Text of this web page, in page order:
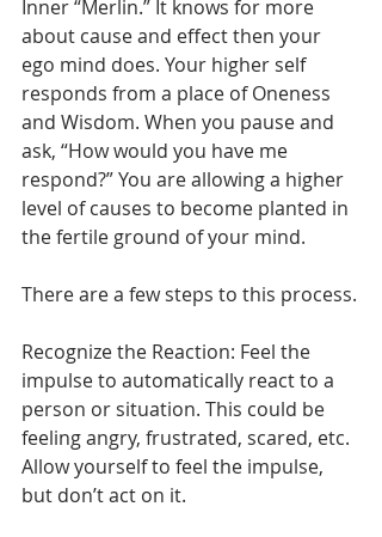
Inner “Merlin.” It knows for more
about cause and effect then your
ego mind does. Your higher self
responds from a place of Oneness
and Wisdom. When you pause and
ask, “How would you have me
respond?” You are allowing a higher
level of causes to become planted in
the fertile ground of your mind.
There are a few steps to this process.
Recognize the Reaction: Feel the
impulse to automatically react to a
person or situation. This could be
feeling angry, frustrated, scared, etc.
Allow yourself to feel the impulse,
but don’t act on it.